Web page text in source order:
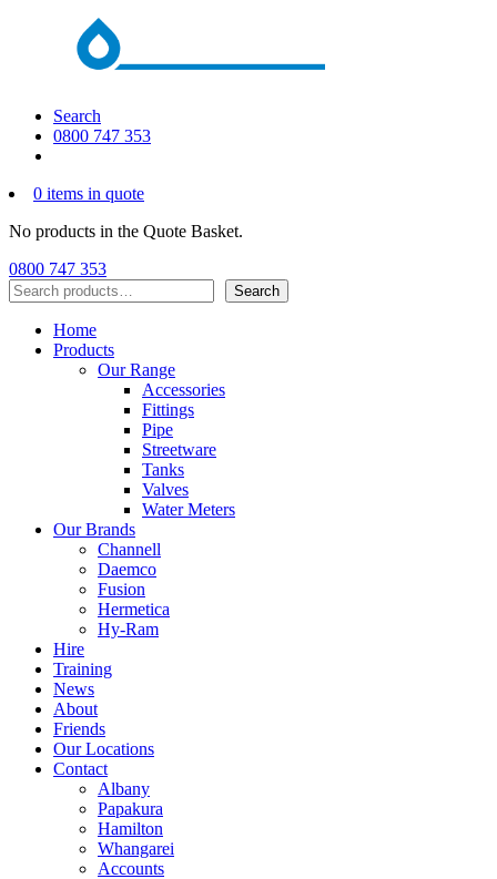
Search
0800 747 353
0 items in quote
No products in the Quote Basket.
0800 747 353
Search
Search
Home
Products
Our Range
Accessories
Fittings
Pipe
Streetware
Tanks
Valves
Water Meters
Our Brands
Channell
Daemco
Fusion
Hermetica
Hy-Ram
Hire
Training
News
About
Friends
Our Locations
Contact
Albany
Papakura
Hamilton
Whangarei
Accounts